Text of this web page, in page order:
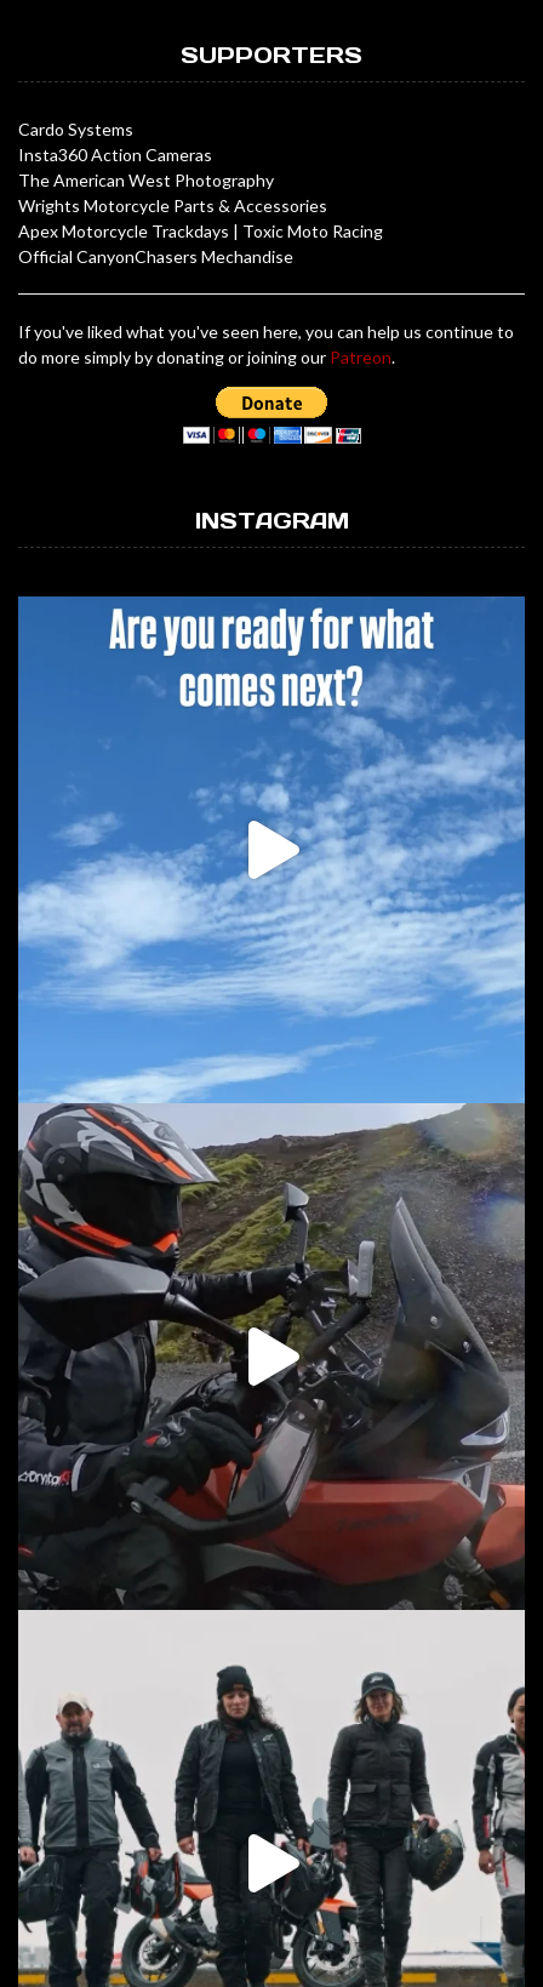
SUPPORTERS
Cardo Systems
Insta360 Action Cameras
The American West Photography
Wrights Motorcycle Parts & Accessories
Apex Motorcycle Trackdays | Toxic Moto Racing
Official CanyonChasers Mechandise
If you've liked what you've seen here, you can help us continue to
do more simply by donating or joining our Patreon.
INSTAGRAM